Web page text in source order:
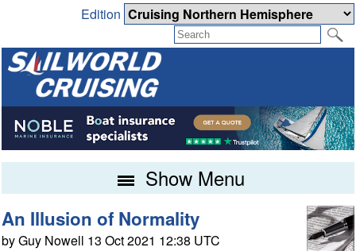
Edition
Show Menu
An Illusion of Normality
by Guy Nowell 13 Oct 2021 12:38 UTC